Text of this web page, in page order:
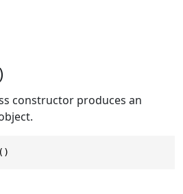
constructor produces an